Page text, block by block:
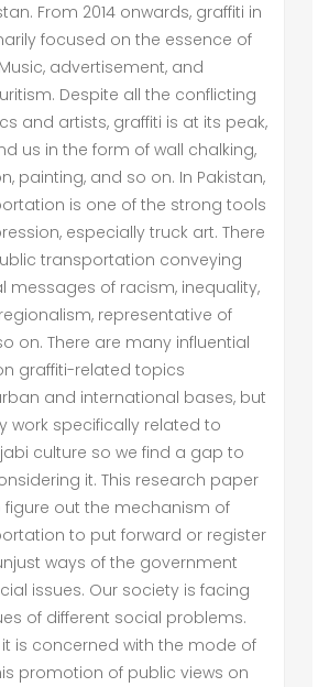
From 2014 onwards, graffiti in
focused on the essence of
advertisement, and
Despite all the conflicting
and artists, graffiti is at its peak,
us in the form of wall chalking,
painting, and so on. In Pakistan,
is one of the strong tools
especially truck art. There
transportation conveying
messages of racism, inequality,
representative of
on. There are many influential
graffiti-related topics
and international bases, but
work specifically related to
culture so we find a gap to
it. This research paper
figure out the mechanism of
to put forward or register
ways of the government
issues. Our society is facing
of different social problems.
it is concerned with the mode of
promotion of public views on